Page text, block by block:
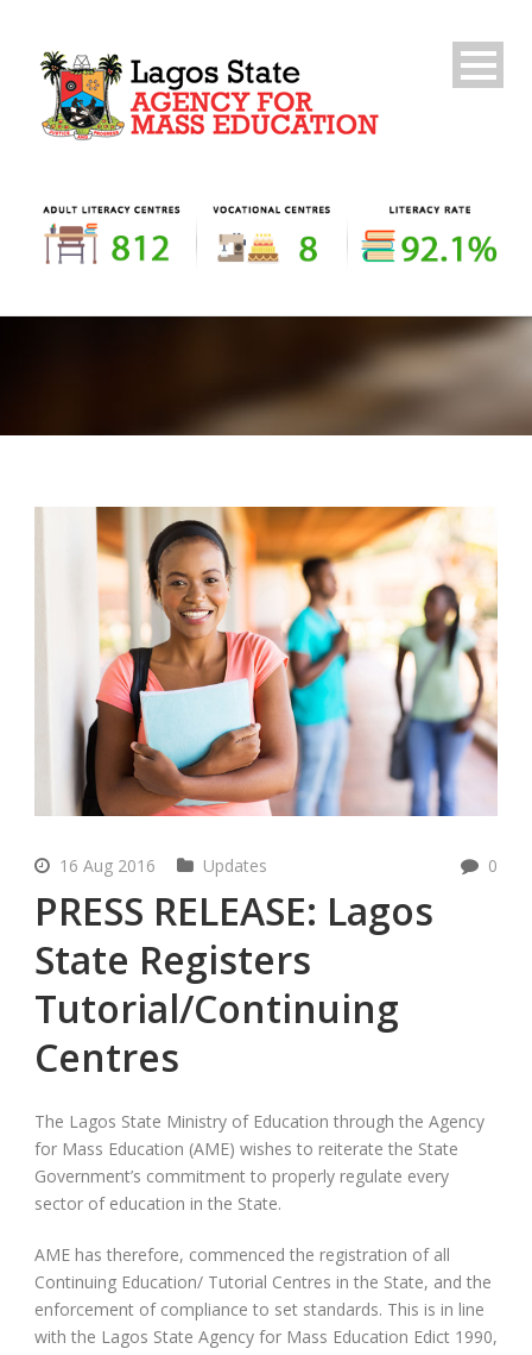
16 Aug 2016 Updates 0
PRESS RELEASE: Lagos
State Registers
Tutorial/Continuing
Centres
The Lagos State Ministry of Education through the Agency
for Mass Education (AME) wishes to reiterate the State
Government’s commitment to properly regulate every
sector of education in the State.
AME has therefore, commenced the registration of all
Continuing Education/ Tutorial Centres in the State, and the
enforcement of compliance to set standards. This is in line
with the Lagos State Agency for Mass Education Edict 1990,